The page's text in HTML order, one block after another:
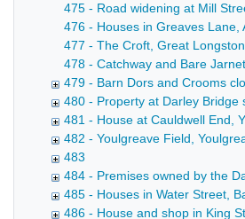
475 - Road widening at Mill
476 - Houses in Greaves
477 - The Croft, Great
478 - Catchway and Bare
479 - Barn Dors and Crooms
480 - Property at Darley
481 - House at Cauldwell End,
482 - Youlgreave Field,
483
484 - Premises owned by the
485 - Houses in Water Street,
486 - House and shop in King